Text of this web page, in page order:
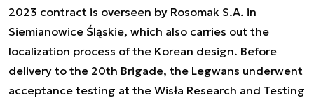
2023 contract is overseen by Rosomak S.A. in
Siemianowice Śląskie, which also carries out the
localization process of the Korean design. Before
delivery to the 20th Brigade, the Legwans underwent
acceptance testing at the Wisła Research and Testing